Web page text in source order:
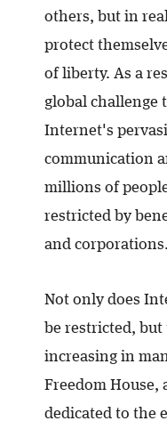
others, but in
protect
of liberty. As a
global challenge
Internet's
communication
millions of
restricted by
and corporations.
Not only does
be restricted,
increasing in
Freedom House,
dedicated to the